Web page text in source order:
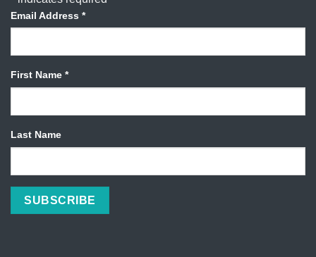
Email Address *
First Name *
Last Name